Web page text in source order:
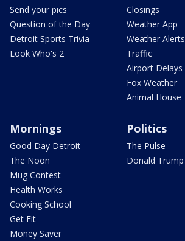
Send your pics
Question of the Day
Detroit Sports Trivia
Look Who's 2
Closings
Weather App
Weather Alerts
Traffic
Airport Delays
Fox Weather
Animal House
Mornings
Good Day Detroit
The Noon
Mug Contest
Health Works
Cooking School
Get Fit
Money Saver
Politics
The Pulse
Donald Trump